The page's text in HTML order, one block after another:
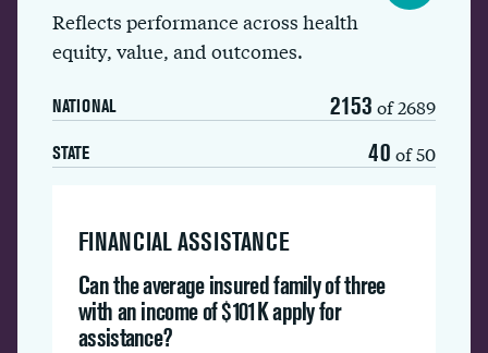
Reflects performance across health
equity, value, and outcomes.
NATIONAL 2153 of 2689
STATE 40 of 50
FINANCIAL ASSISTANCE
Can the average insured family of three
with an income of $101K apply for
assistance?